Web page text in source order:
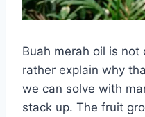
Buah merah oil is
rather explain why
we can solve with
stack up. The fruit